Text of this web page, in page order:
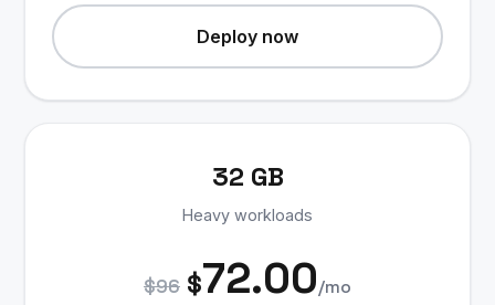
Deploy now
32 GB
Heavy workloads
$96 $72.00/mo